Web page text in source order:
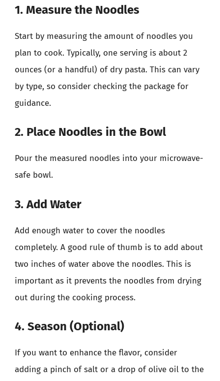
1. Measure the Noodles
Start by measuring the amount of noodles you
plan to cook. Typically, one serving is about 2
ounces (or a handful) of dry pasta. This can vary
by type, so consider checking the package for
guidance.
2. Place Noodles in the Bowl
Pour the measured noodles into your microwave-
safe bowl.
3. Add Water
Add enough water to cover the noodles
completely. A good rule of thumb is to add about
two inches of water above the noodles. This is
important as it prevents the noodles from drying
out during the cooking process.
4. Season (Optional)
If you want to enhance the flavor, consider
adding a pinch of salt or a drop of olive oil to the